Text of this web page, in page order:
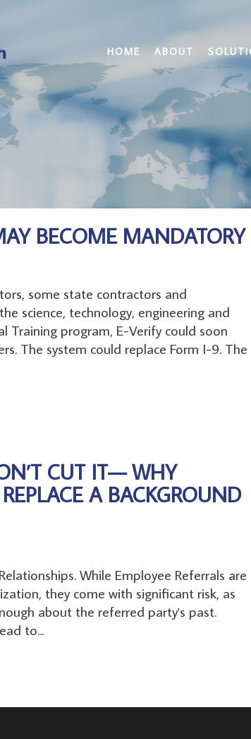
HOME ABOUT
BECOME MANDATORY
some state contractors and
science, technology, engineering and
Training program, E-Verify could soon
The system could replace Form I-9. The
CUT IT— WHY
A BACKGROUND
While Employee Referrals are
they come with significant risk, as
about the referred party's past.
to...